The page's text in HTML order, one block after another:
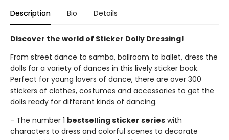
Description Bio Details
Discover the world of Sticker Dolly Dressing!
From street dance to samba, ballroom to ballet, dress the
dolls for a variety of dances in this lively sticker book.
Perfect for young lovers of dance, there are over 300
stickers of clothes, costumes and accessories to get the
dolls ready for different kinds of dancing.
- The number 1 bestselling sticker series with
characters to dress and colorful scenes to decorate